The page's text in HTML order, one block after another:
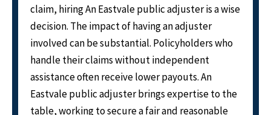
claim, hiring An Eastvale public adjuster is a wise
decision. The impact of having an adjuster
involved can be substantial. Policyholders who
handle their claims without independent
assistance often receive lower payouts. An
Eastvale public adjuster brings expertise to the
table, working to secure a fair and reasonable